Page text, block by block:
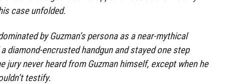
case unfolded.
by Guzman’s persona as a near-mythical
diamond-encrusted handgun and stayed one step
jury never heard from Guzman himself, except when he
testify.